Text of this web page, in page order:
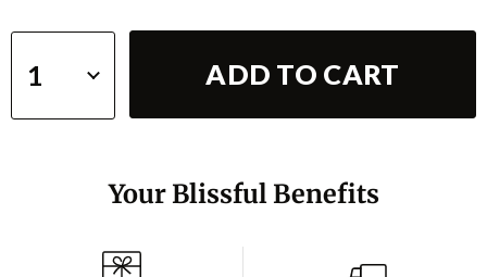
ADD TO CART
Your Blissful Benefits